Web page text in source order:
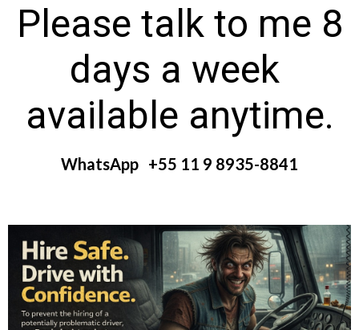
Please talk to me 8
days a week
available anytime.
WhatsApp +55 11 9 8935-8841